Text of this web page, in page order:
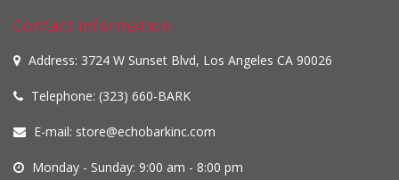
Contact information
Address: 3724 W Sunset Blvd, Los Angeles CA 90026
Telephone: (323) 660-BARK
E-mail: store@echobarkinc.com
Monday - Sunday: 9:00 am - 8:00 pm